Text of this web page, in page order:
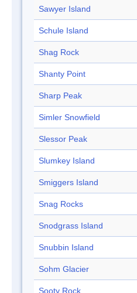
Sawyer Island
Schule Island
Shag Rock
Shanty Point
Sharp Peak
Simler Snowfield
Slessor Peak
Slumkey Island
Smiggers Island
Snag Rocks
Snodgrass Island
Snubbin Island
Sohm Glacier
Sooty Rock